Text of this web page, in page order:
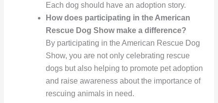
Each dog should have an adoption story.
How does participating in the American
Rescue Dog Show make a difference?
By participating in the American Rescue Dog
Show, you are not only celebrating rescue
dogs but also helping to promote pet adoption
and raise awareness about the importance of
rescuing animals in need.